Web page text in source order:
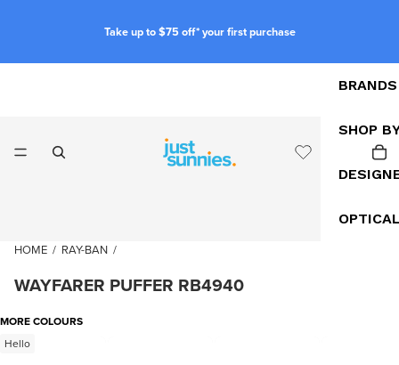
Take up to $75 off* your first purchase
BRANDS
SHOP
HOME / RAY-BAN /
WAYFARER PUFFER RB4940
MORE COLOURS
Hello